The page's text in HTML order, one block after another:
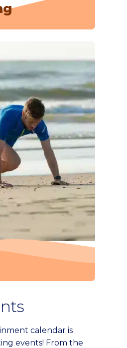
calendar is
events! From the